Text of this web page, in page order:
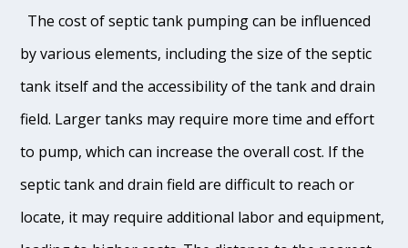
The cost of septic tank pumping can be influenced
by various elements, including the size of the septic
tank itself and the accessibility of the tank and drain
field. Larger tanks may require more time and effort
to pump, which can increase the overall cost. If the
septic tank and drain field are difficult to reach or
locate, it may require additional labor and equipment,